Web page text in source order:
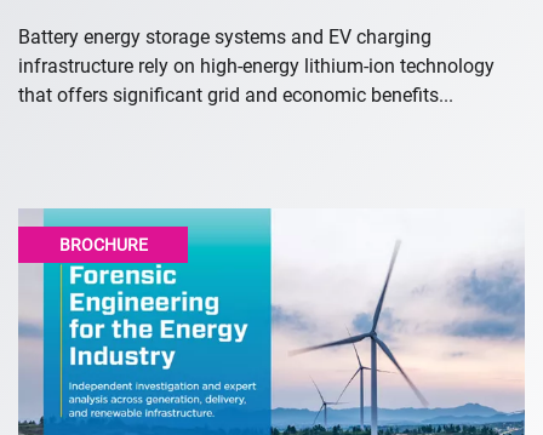
Battery energy storage systems and EV charging
infrastructure rely on high-energy lithium-ion technology
that offers significant grid and economic benefits...
BROCHURE